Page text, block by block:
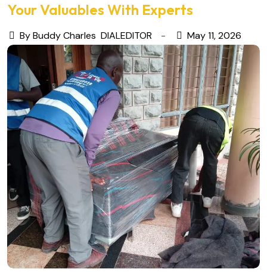
Your Valuables With Experts
By Buddy Charles DIALEDITOR May 11, 2026